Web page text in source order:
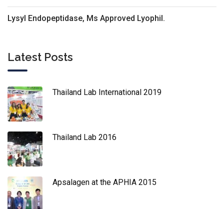
Lysyl Endopeptidase, Ms Approved Lyophil.
Latest Posts
Thailand Lab International 2019
Thailand Lab 2016
Apsalagen at the APHIA 2015